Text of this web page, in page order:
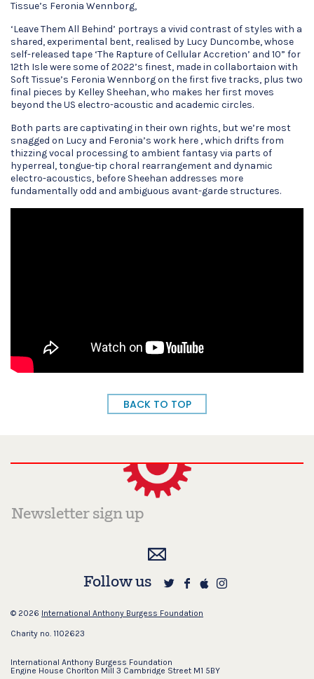
Tissue’s Feronia Wennborg,
‘Leave Them All Behind’ portrays a vivid contrast of styles with a
shared, experimental bent, realised by Lucy Duncombe, whose
self-released tape ‘The Rapture of Cellular Accretion’ and 10” for
12th Isle were some of 2022’s finest, made in collabortaion with
Soft Tissue’s Feronia Wennborg on the first five tracks, plus two
final pieces by Kelley Sheehan, who makes her first moves
beyond the US electro-acoustic and academic circles.
Both parts are captivating in their own rights, but we’re most
snagged on Lucy and Feronia’s work here , which drifts from
thizzing vocal processing to ambient fantasy via parts of
hyperreal, tongue-tip choral rearrangement and dynamic
electro-acoustics, before Sheehan addresses more
fundamentally odd and ambiguous avant-garde structures.
BACK TO TOP
Follow us
© 2026 International Anthony Burgess Foundation
Charity no. 1102623
International Anthony Burgess Foundation
Engine House Chorlton Mill 3 Cambridge Street M1 5BY